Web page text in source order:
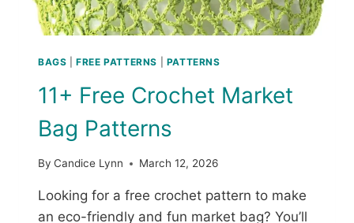
R
U
C
O
C
H
T
A
BAGS |FREE PATTERNS PATTERNS
11+ Free Crochet Market
Bag Patterns
By Candice Lynn March 12, 2026
Looking for a free crochet pattern to make
an eco-friendly and fun market bag? You’ll